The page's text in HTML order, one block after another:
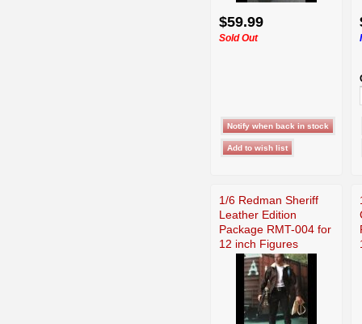
$59.99
Sold Out
1/6 Redman Sheriff
Leather Edition
Package RMT-004 for
12 inch Figures